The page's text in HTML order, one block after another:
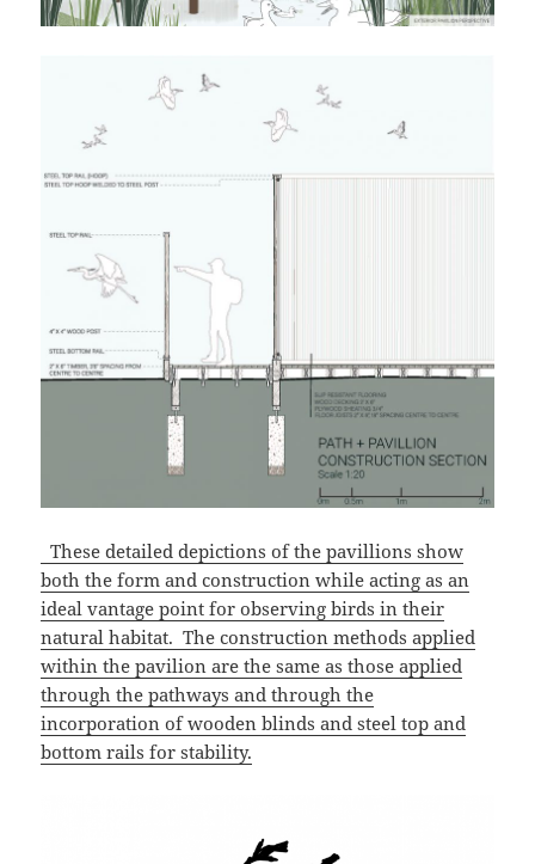
These detailed depictions of the pavillions show
both the form and construction while acting as an
ideal vantage point for observing birds in their
natural habitat. The construction methods applied
within the pavilion are the same as those applied
through the pathways and through the
incorporation of wooden blinds and steel top and
bottom rails for stability.